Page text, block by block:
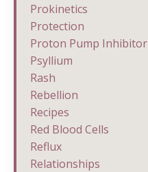
Prokinetics
Protection
Proton Pump Inhibitor
Psyllium
Rash
Rebellion
Recipes
Red Blood Cells
Reflux
Relationships